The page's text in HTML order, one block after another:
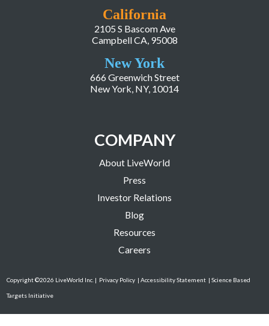
California
2105 S Bascom Ave
Campbell CA, 95008
New York
666 Greenwich Street
New York, NY, 10014
COMPANY
About LiveWorld
Press
Investor Relations
Blog
Resources
Careers
Copyright ©2026 LiveWorld Inc. | Privacy Policy | Accessibility Statement | Science Based
Targets Initiative